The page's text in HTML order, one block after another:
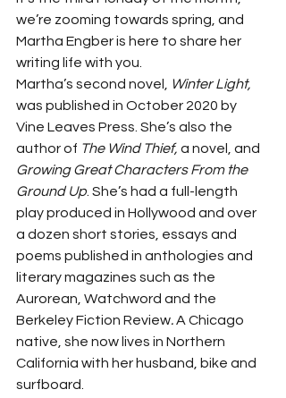
we’re zooming towards spring, and
Martha Engber is here to share her
writing life with you.
Martha’s second novel,
Winter Light,
was published in October 2020 by
Vine Leaves Press. She’s also the
author of The Wind Thief, a novel, and
Growing Great Characters From the
Ground Up . She’s had a full-length
play produced in Hollywood and over
a dozen short stories, essays and
poems published in anthologies and
literary magazines such as the
Aurorean, Watchword and the
Berkeley Fiction Review. A Chicago
native, she now lives in Northern
California with her husband, bike and
surfboard.